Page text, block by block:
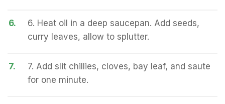
6.
6. Heat oil in a deep saucepan. Add seeds,
curry leaves, allow to splutter.
7.
7. Add slit chillies, cloves, bay leaf, and saute
for one minute.